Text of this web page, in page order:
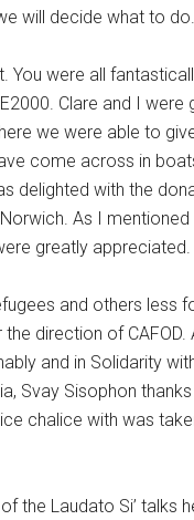
will decide what to do.
were all
Clare and I
we were able to
come across in
delighted with the
As I
greatly appreciated.
and others less
direction of
and in Solidarity
Svay Sisophon
chalice with was
the Laudato Si’ talks